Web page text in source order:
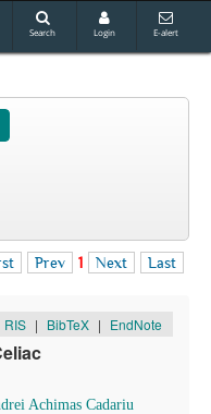
Search Login E-alert
Prev 1 Next Last
RIS | BibTeX | EndNote
Achimas Cadariu